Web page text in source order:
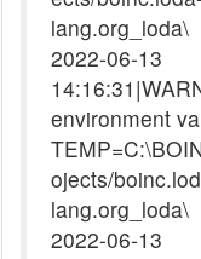
lang.org_loda\
2022-06-13
environment
ojects/
lang.org_loda\
2022-06-13